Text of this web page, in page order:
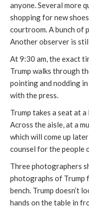
anyone. Several more
shopping for new
courtroom. A bunch of
Another observer is
At 9:30 am, the exact
Trump walks through
pointing and nodding
with the press.
Trump takes a seat at
Across the aisle, at a
which will come up
counsel for the people
Three photographers
photographs of Trump
bench. Trump doesn’t
hands on the table in